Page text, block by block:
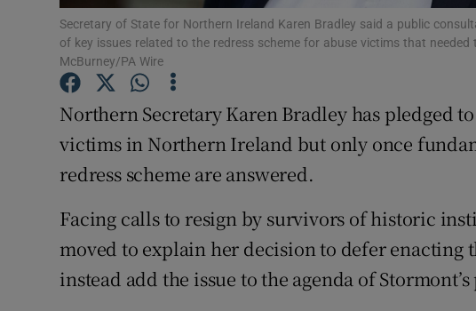
Subscriber Rewards
Weather Forecast
Secretary of State for Northern Ireland Karen Bradley said a public
of key issues related to the redress scheme for abuse victims that
McBurney/PA Wire
Northern Secretary Karen Bradley has pledged
victims in Northern Ireland but only once
redress scheme are answered.
Facing calls to resign by survivors of historic
moved to explain her decision to defer enacting
instead add the issue to the agenda of